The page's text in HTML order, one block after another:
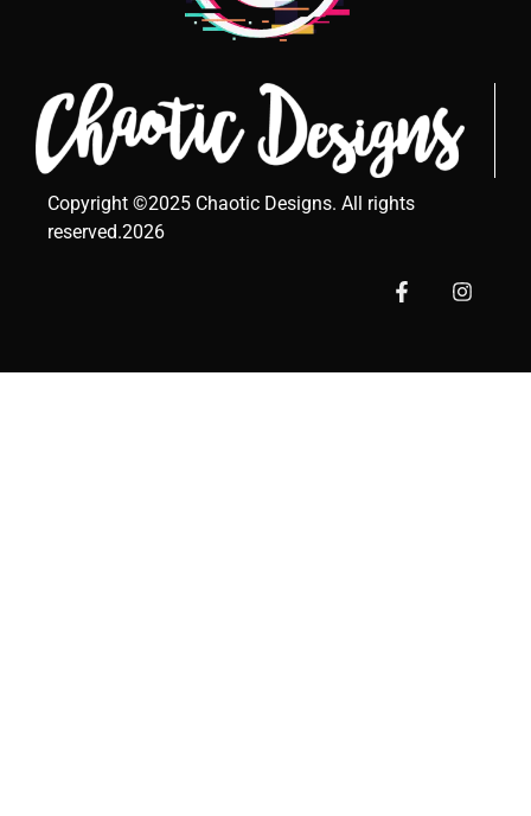
Copyright ©2025 Chaotic Designs. All rights
reserved.2026